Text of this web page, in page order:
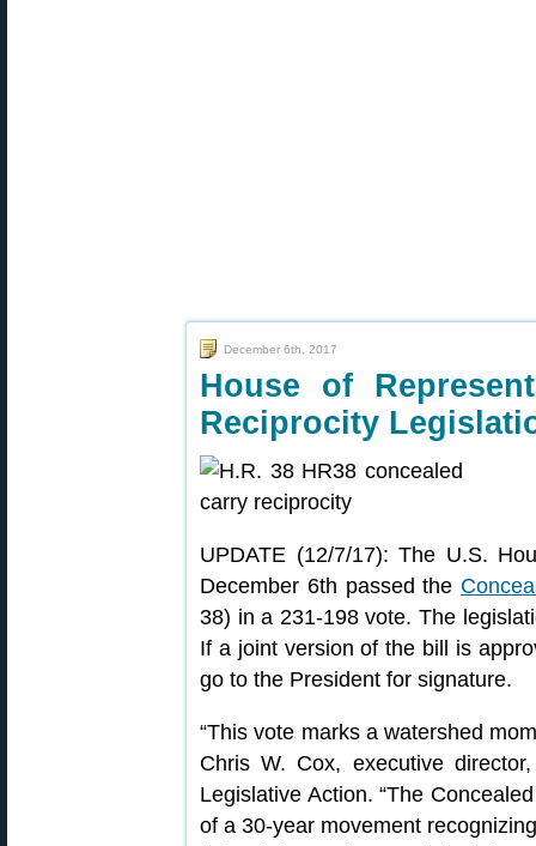
December 6th, 2017
House of
Reciprocity
UPDATE (12/7/17): The U.S.
December 6th passed the
38) in a 231-198 vote. The
If a joint version of the bill is
go to the President for signature.
“This vote marks a watershed
Chris W. Cox, executive
Legislative Action. “The
of a 30-year movement